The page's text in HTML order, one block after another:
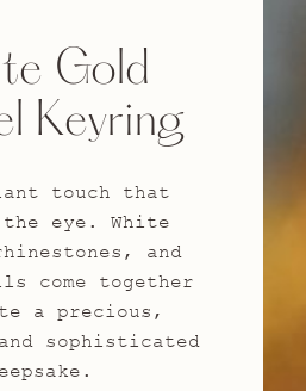
Gold
Keyring
touch that
eye. White
and
come together
a precious,
sophisticated